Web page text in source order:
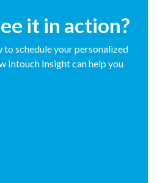
it in action?
schedule your personalized
Intouch Insight can help you